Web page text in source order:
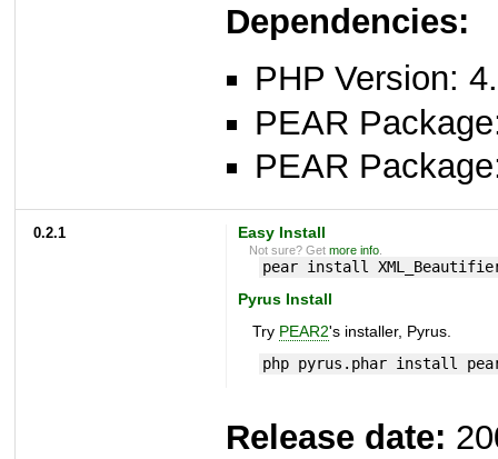
Dependencies:
PHP Version:
PEAR
PEAR
0.2.1 Easy Install
Not sure? Getmore info
pear install
Pyrus Install
Try PEAR2's installer, Pyrus.
php pyrus.phar install
Release date: